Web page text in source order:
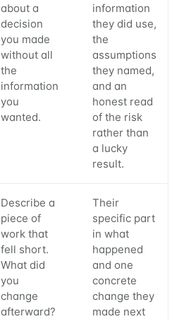
about a
decision
you made
without all
the
information
you
wanted.
information
they did use,
the
assumptions
they named,
and an
honest read
of the risk
rather than
a lucky
result.
Describe a
piece of
work that
fell short.
What did
you
change
afterward?
Their
specific part
in what
happened
and one
concrete
change they
made next